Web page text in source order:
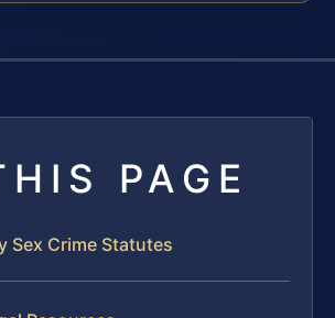
PAGE
Sex Crime Statutes